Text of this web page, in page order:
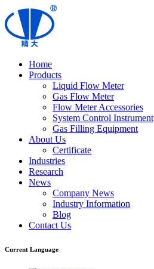
Home
Products
Liquid Flow Meter
Gas Flow Meter
Flow Meter Accessories
System Control Instrument
Gas Filling Equipment
About Us
Certificate
Industries
Research
News
Company News
Industry Information
Blog
Contact Us
Current Language